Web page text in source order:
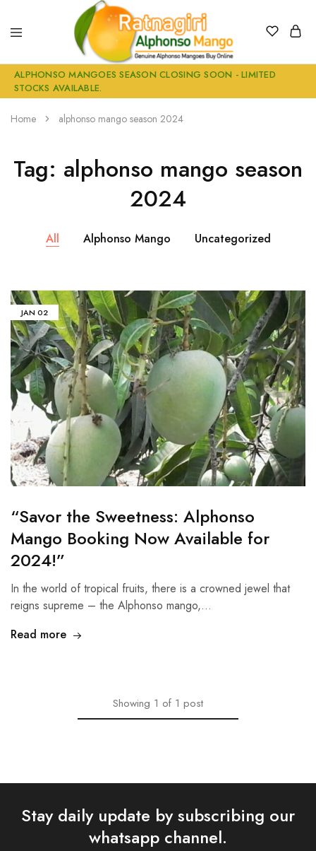
Alphonso
Mangoes
Buy
online
Buy
Genuine
Ratnagiri
Alphonso
Mangoes
Online
ALPHONSO MANGOES SEASON CLOSING SOON - LIMITED
STOCKS AVAILABLE.
Home alphonso mango season 2024
Tag: alphonso mango season
2024
All Alphonso Mango Uncategorized
JAN 02
“Savor the Sweetness: Alphonso
Mango Booking Now Available for
2024!”
In the world of tropical fruits, there is a crowned jewel that
reigns supreme – the Alphonso mango,…
Read more
Showing 1 of 1 post
Stay daily update by subscribing our
whatsapp channel.